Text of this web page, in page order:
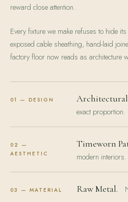
reward close attention.
Every fixture we make refuses to hide
exposed cable sheathing, hand-laid
factory floor now reads as architecture
01 — DESIGN Architectural
exact proportion.
02 —
AESTHETIC
Timeworn
modern interiors.
03 — MATERIAL Raw Metal.